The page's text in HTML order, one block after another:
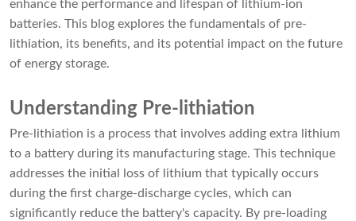
enhance the performance and lifespan of lithium-ion
batteries. This blog explores the fundamentals of pre-
lithiation, its benefits, and its potential impact on the future
of energy storage.
Understanding Pre-lithiation
Pre-lithiation is a process that involves adding extra lithium
to a battery during its manufacturing stage. This technique
addresses the initial loss of lithium that typically occurs
during the first charge-discharge cycles, which can
significantly reduce the battery's capacity. By pre-loading